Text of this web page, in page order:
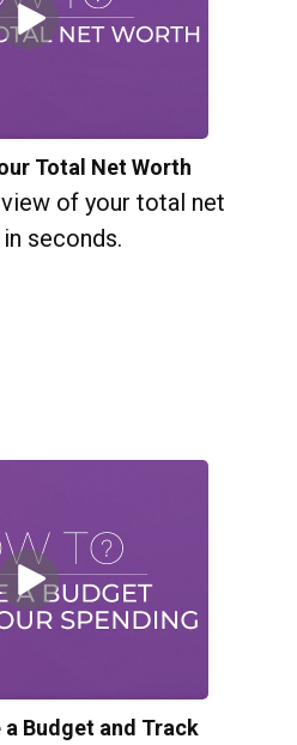
Total Net Worth
of your total net
seconds.
Budget and Track